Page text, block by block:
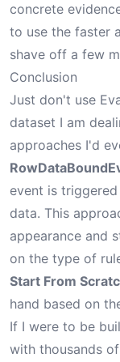
concrete
to use the faster
shave off a few
Conclusion
Just don't use
dataset I am
approaches I'd
event is
data. This
appearance and
on the type of
Start From
hand based on
If I were to be
with thousands